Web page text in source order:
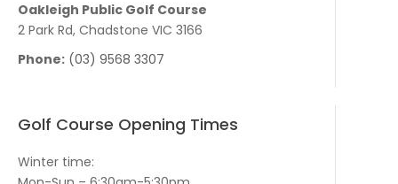
Oakleigh Public Golf Course
2 Park Rd, Chadstone VIC 3166
Phone: (03) 9568 3307
Golf Course Opening Times
Winter time: